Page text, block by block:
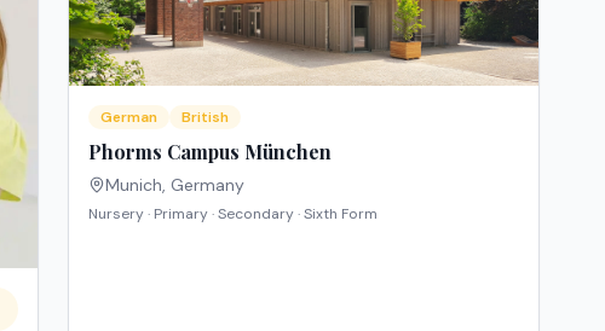
German British
Phorms Campus München
Munich Germany
Nursery · Primary · Secondary · Sixth Form